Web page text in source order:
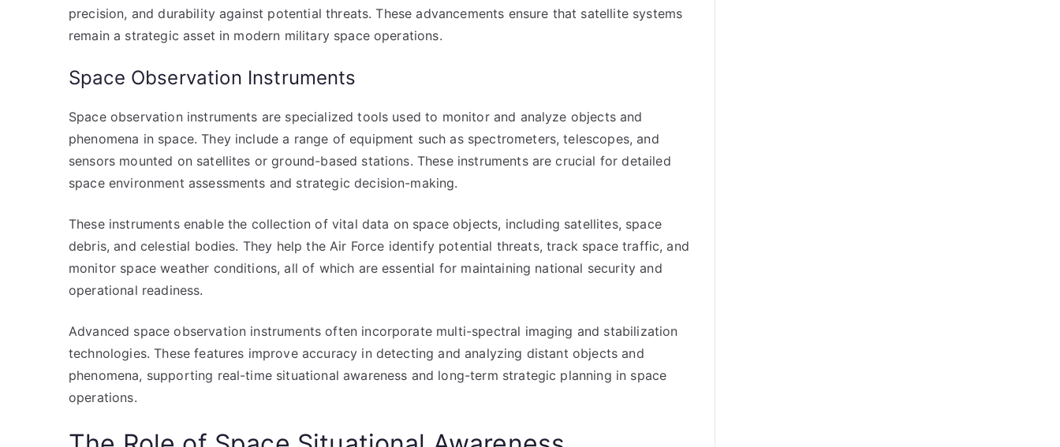
precision, and durability against potential threats. These advancements ensure that satellite systems
remain a strategic asset in modern military space operations.
Space Observation Instruments
Space observation instruments are specialized tools used to monitor and analyze objects and
phenomena in space. They include a range of equipment such as spectrometers, telescopes, and
sensors mounted on satellites or ground-based stations. These instruments are crucial for detailed
space environment assessments and strategic decision-making.
These instruments enable the collection of vital data on space objects, including satellites, space
debris, and celestial bodies. They help the Air Force identify potential threats, track space traffic, and
monitor space weather conditions, all of which are essential for maintaining national security and
operational readiness.
Advanced space observation instruments often incorporate multi-spectral imaging and stabilization
technologies. These features improve accuracy in detecting and analyzing distant objects and
phenomena, supporting real-time situational awareness and long-term strategic planning in space
operations.